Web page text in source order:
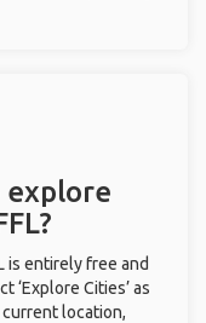
explore
is entirely free and
‘Explore Cities’ as
location,